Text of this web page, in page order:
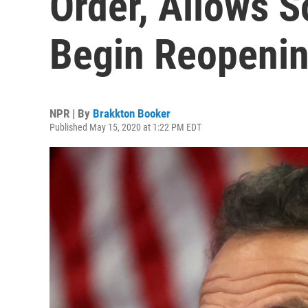
Begin
NPR | By Brakkton Booker
Published May 15, 2020 at 1:22 PM EDT